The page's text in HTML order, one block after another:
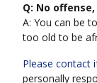
Q: No
A: You can be
too old to be
Please contact
personally